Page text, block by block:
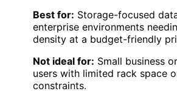
Best for: Storage-focused
enterprise environments
density at a budget-friendly
Not ideal for: Small business
users with limited rack space
constraints.